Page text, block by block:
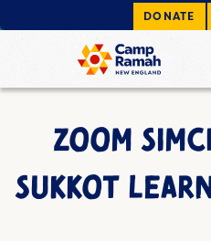
DONATE
ZOOM
SUKKOT